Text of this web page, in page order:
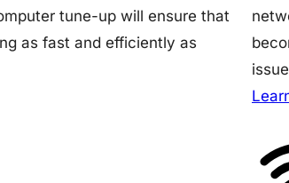
tune-up will ensure that
as fast and efficiently as